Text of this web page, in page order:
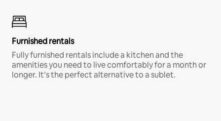
Furnished rentals
Fully furnished rentals include a kitchen and the
amenities you need to live comfortably for a month or
longer. It’s the perfect alternative to a sublet.